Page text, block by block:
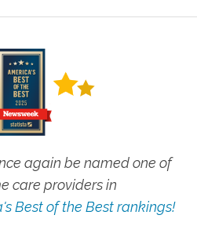
again be named one of
care providers in
Best of the Best rankings!